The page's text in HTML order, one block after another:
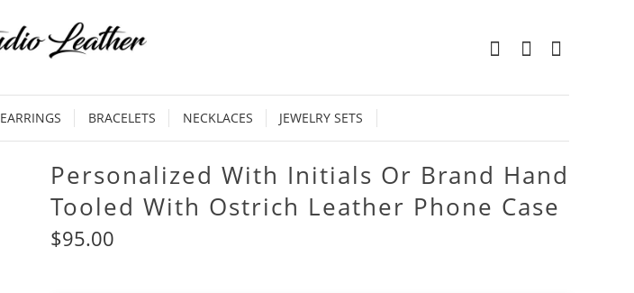
EARRINGS BRACELETS NECKLACES JEWELRY SETS
Personalized With Initials Or Brand Hand
Tooled With Ostrich Leather Phone Case
$95.00